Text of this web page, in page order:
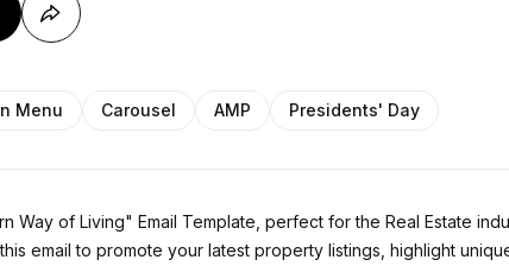
Menu Carousel AMP Presidents' Day
Way of Living" Email Template, perfect for the Real Estate
email to promote your latest property listings, highlight